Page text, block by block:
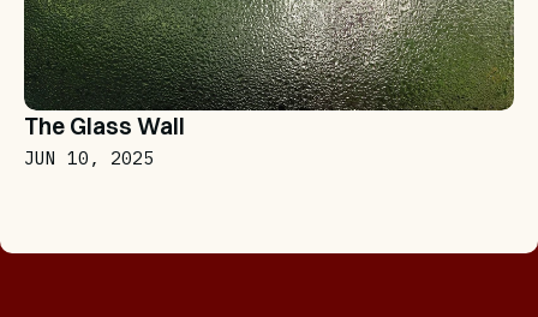
The Glass Wall
JUN 10, 2025